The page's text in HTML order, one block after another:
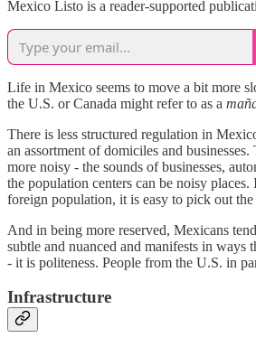
Mexico Listo is a reader-supported
Life in Mexico seems to move a bit more
the U.S. or Canada might refer to as a
There is less structured regulation in
an assortment of domiciles and
more noisy - the sounds of businesses,
the population centers can be noisy
foreign population, it is easy to pick out
And in being more reserved, Mexicans
subtle and nuanced and manifests in
- it is politeness. People from the U.S. in
Infrastructure